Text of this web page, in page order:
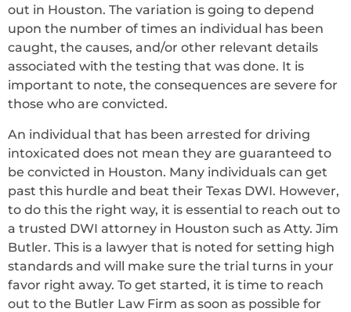
out in Houston. The variation is going to depend
upon the number of times an individual has been
caught, the causes, and/or other relevant details
associated with the testing that was done. It is
important to note, the consequences are severe for
those who are convicted.
An individual that has been arrested for driving
intoxicated does not mean they are guaranteed to
be convicted in Houston. Many individuals can get
past this hurdle and beat their Texas DWI. However,
to do this the right way, it is essential to reach out to
a trusted DWI attorney in Houston such as Atty. Jim
Butler. This is a lawyer that is noted for setting high
standards and will make sure the trial turns in your
favor right away. To get started, it is time to reach
out to the Butler Law Firm as soon as possible for